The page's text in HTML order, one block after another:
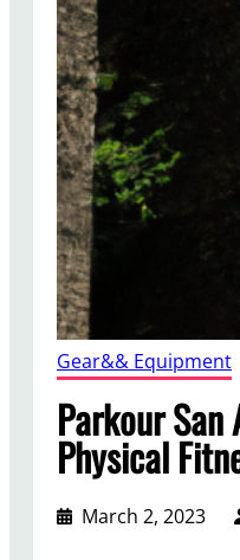
Gear&& Equipment
Parkour San
Physical
March 2, 2023